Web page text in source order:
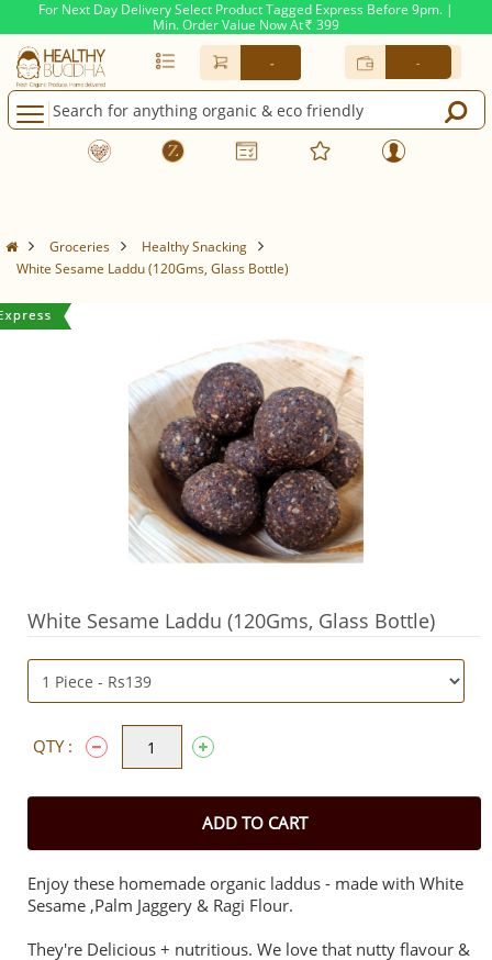
For Next Day Delivery Select Product Tagged Express Before 9pm. |
Min. Order Value Now At Rs. 399
- -
Groceries
Healthy Snacking
White Sesame Laddu (120Gms, Glass Bottle)
White Sesame Laddu (120Gms, Glass Bottle)
QTY :
ADD TO CART
Enjoy these homemade organic laddus - made with White
Sesame ,Palm Jaggery & Ragi Flour.
They're Delicious + nutritious. We love that nutty flavour &